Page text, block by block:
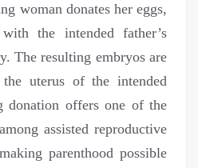
woman donates her eggs,
the intended father’s
The resulting embryos are
uterus of the intended
donation offers one of the
assisted reproductive
parenthood possible